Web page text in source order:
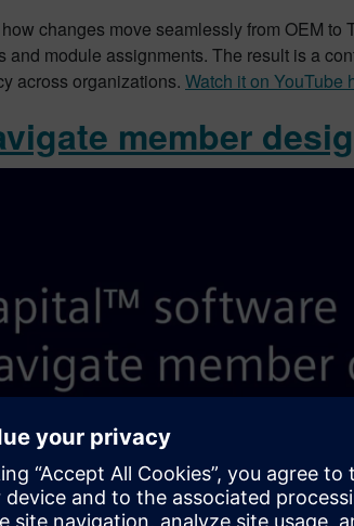
how changes move seamlessly from OEM
and module assignments. The result is a
across organizations. Watch it on YouTube
member